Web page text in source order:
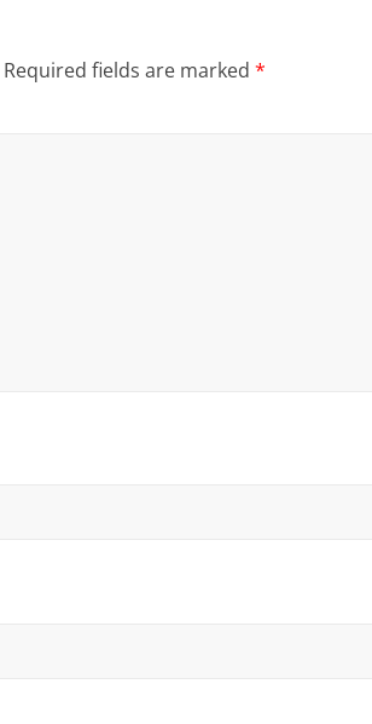
Required fields are marked *